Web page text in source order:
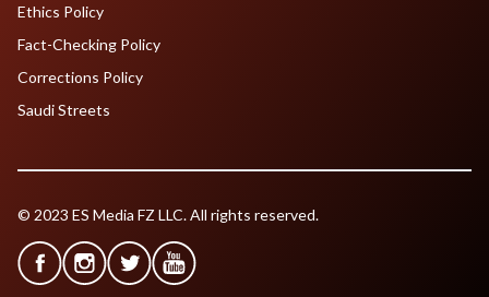
Ethics Policy
Fact-Checking Policy
Corrections Policy
Saudi Streets
© 2023 ES Media FZ LLC. All rights reserved.